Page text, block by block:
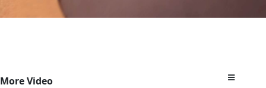
More Video